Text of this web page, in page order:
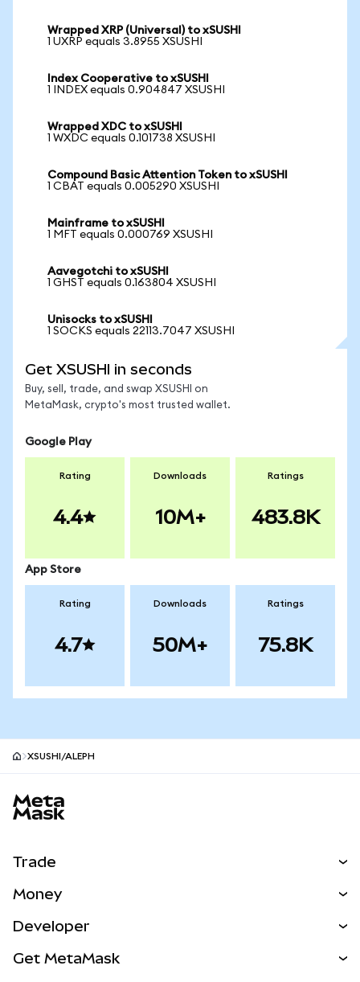
Wrapped XRP (Universal) to xSUSHI
1 UXRP equals 3.8955 XSUSHI
Index Cooperative to xSUSHI
1 INDEX equals 0.904847 XSUSHI
Wrapped XDC to xSUSHI
1 WXDC equals 0.101738 XSUSHI
Compound Basic Attention Token to xSUSHI
1 CBAT equals 0.005290 XSUSHI
Mainframe to xSUSHI
1 MFT equals 0.000769 XSUSHI
Aavegotchi to xSUSHI
1 GHST equals 0.163804 XSUSHI
Unisocks to xSUSHI
1 SOCKS equals 22113.7047 XSUSHI
Get XSUSHI in seconds
Buy, sell, trade, and swap XSUSHI on
MetaMask, crypto's most trusted wallet.
Google Play
Rating
4.4
Downloads
10M+
Ratings
483.8K
App Store
Rating
4.7
Downloads
50M+
Ratings
75.8K
XSUSHI/ALEPH
Trade
NEW
RWAs
Money
Developer
Get MetaMask